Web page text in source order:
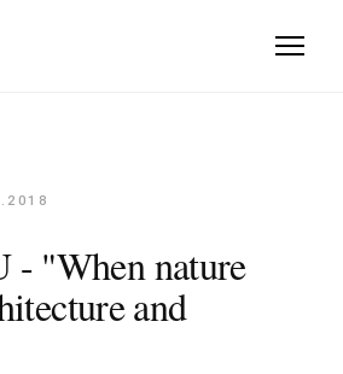
nature inspires
has been published on the
"When nature
and